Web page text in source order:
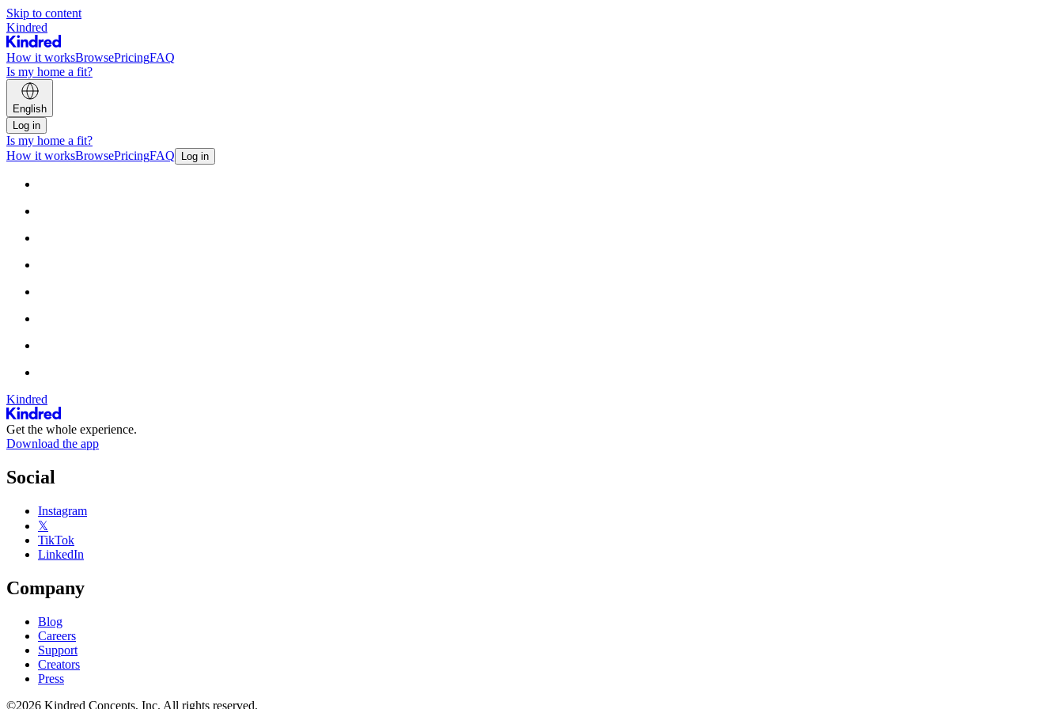
Skip to content
Kindred
How it worksBrowsePricingFAQ
Is my home a fit?
English
Log in
Is my home a fit?
How it worksBrowsePricingFAQ Log in
Kindred
Get the whole experience.
Download the app
Social
Instagram
𝕏
TikTok
LinkedIn
Company
Blog
Careers
Support
Creators
Press
©2026 Kindred Concepts, Inc. All rights reserved.